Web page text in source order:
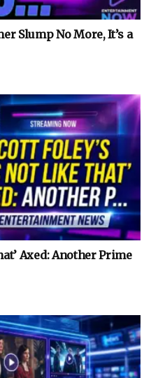
Slump No More, It’s a
Axed: Another Prime